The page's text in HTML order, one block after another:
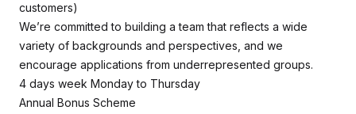
customers)
We’re committed to building a team that reflects a wide
variety of backgrounds and perspectives, and we
encourage applications from underrepresented groups.
4 days week Monday to Thursday
Annual Bonus Scheme